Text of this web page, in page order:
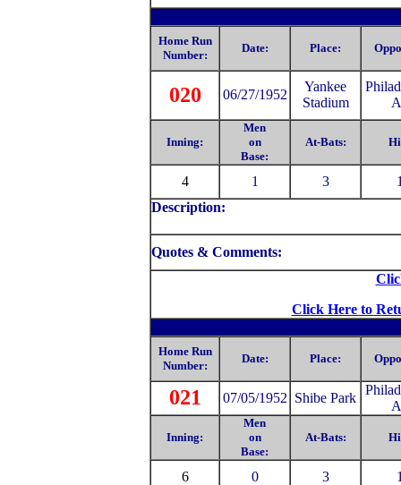
Home Run
Number:
Date: Place:
020 06/27/1952
Yankee
Stadium
Inning:
Men
on
Base:
At-Bats:
4 1 3
Description:
Quotes & Comments:
Click Here to
Home Run
Number:
Date: Place:
021 07/05/1952 Shibe Park
Inning:
Men
on
Base:
At-Bats:
6 0 3